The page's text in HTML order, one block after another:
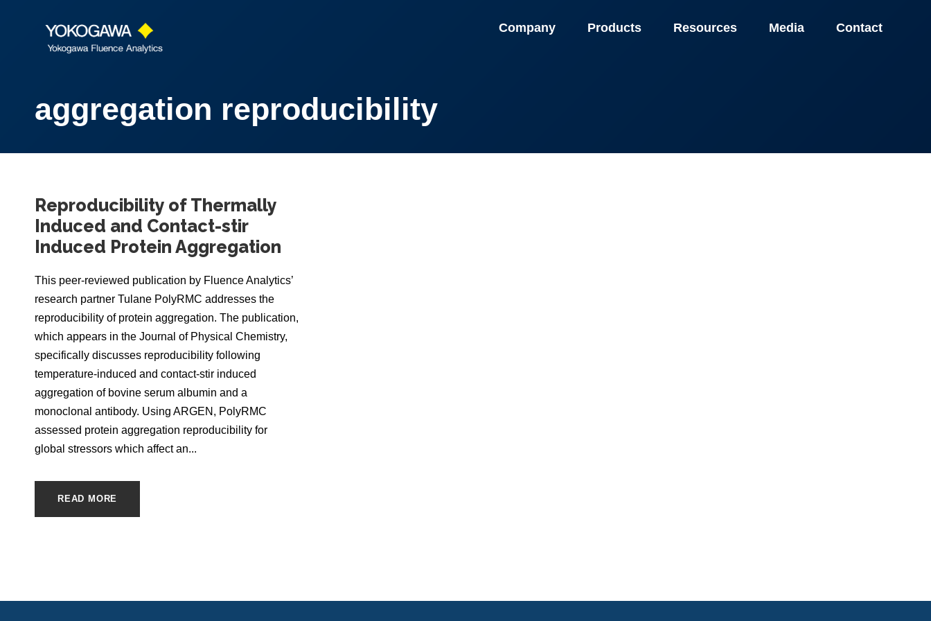
Company Products Resources Media Contact
aggregation reproducibility
Reproducibility of Thermally
Induced and Contact-stir
Induced Protein Aggregation
This peer-reviewed publication by Fluence Analytics’
research partner Tulane PolyRMC addresses the
reproducibility of protein aggregation. The publication,
which appears in the Journal of Physical Chemistry,
specifically discusses reproducibility following
temperature-induced and contact-stir induced
aggregation of bovine serum albumin and a
monoclonal antibody. Using ARGEN, PolyRMC
assessed protein aggregation reproducibility for
global stressors which affect an...
READ MORE